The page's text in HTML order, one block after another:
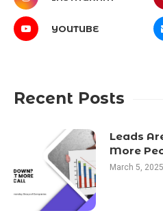
YOUTUBE
Recent Posts
Leads
More
March 5, 2025